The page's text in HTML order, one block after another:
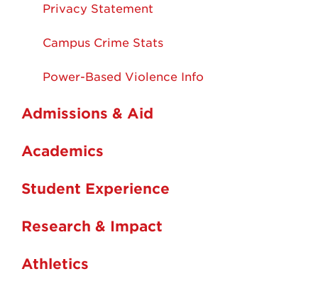
Privacy Statement
Campus Crime Stats
Power-Based Violence Info
Admissions & Aid
Academics
Student Experience
Research & Impact
Athletics